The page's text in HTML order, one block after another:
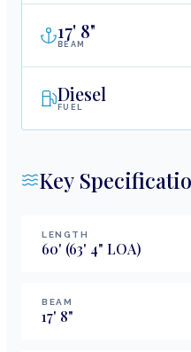
17' 8"
BEAM
Diesel
FUEL
Key
LENGTH
60' (63' 4" LOA)
BEAM
17' 8"